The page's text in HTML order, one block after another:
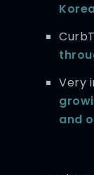
Very
and